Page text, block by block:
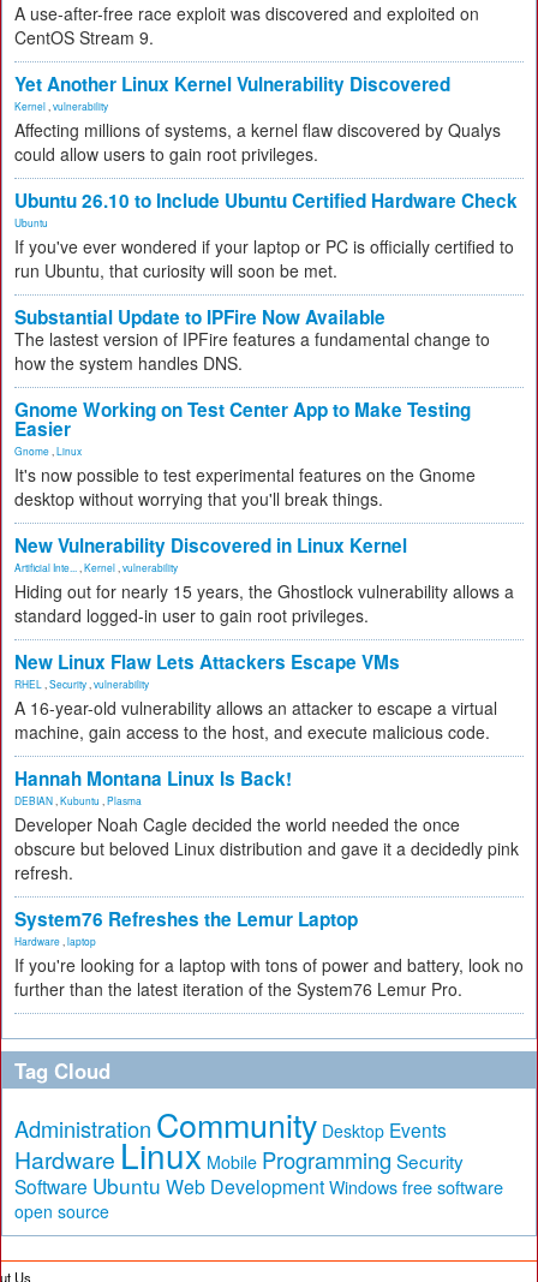
A use-after-free race exploit was discovered and exploited on
CentOS Stream 9.
Yet Another Linux Kernel Vulnerability Discovered
Kernel vulnerability
Affecting millions of systems, a kernel flaw discovered by Qualys
could allow users to gain root privileges.
Ubuntu 26.10 to Include Ubuntu Certified Hardware Check
Ubuntu
If you've ever wondered if your laptop or PC is officially certified to
run Ubuntu, that curiosity will soon be met.
Substantial Update to IPFire Now Available
The lastest version of IPFire features a fundamental change to
how the system handles DNS.
Gnome Working on Test Center App to Make Testing
Easier
Gnome Linux
It's now possible to test experimental features on the Gnome
desktop without worrying that you'll break things.
New Vulnerability Discovered in Linux Kernel
Artificial Inte... Kernel vulnerability
Hiding out for nearly 15 years, the Ghostlock vulnerability allows a
standard logged-in user to gain root privileges.
New Linux Flaw Lets Attackers Escape VMs
RHEL Security vulnerability
A 16-year-old vulnerability allows an attacker to escape a virtual
machine, gain access to the host, and execute malicious code.
Hannah Montana Linux Is Back!
DEBIAN Kubuntu Plasma
Developer Noah Cagle decided the world needed the once
obscure but beloved Linux distribution and gave it a decidedly pink
refresh.
System76 Refreshes the Lemur Laptop
Hardware laptop
If you're looking for a laptop with tons of power and battery, look no
further than the latest iteration of the System76 Lemur Pro.
Tag Cloud
Administration Community Desktop Events
Hardware Linux Mobile Programming Security
Software Ubuntu Web Development Windows free software
open source
Us